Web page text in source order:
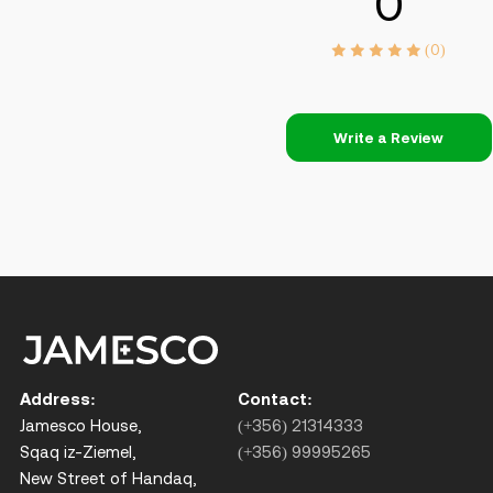
(0)
Write a Review
Address:
Jamesco House,
Sqaq iz-Ziemel,
New Street of Handaq,
Contact:
(+356) 21314333
(+356) 99995265